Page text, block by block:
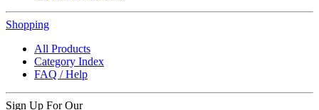
Shopping
All Products
Category Index
FAQ / Help
Sign Up For Our